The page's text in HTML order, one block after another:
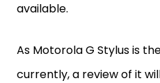
available.
As Motorola G Stylus is
currently, a review of it